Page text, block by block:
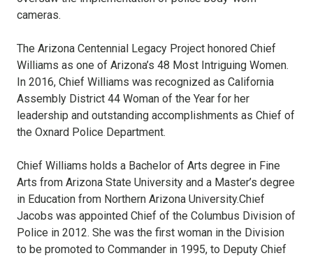
cameras.
The Arizona Centennial Legacy Project honored Chief
Williams as one of Arizona’s 48 Most Intriguing Women.
In 2016, Chief Williams was recognized as California
Assembly District 44 Woman of the Year for her
leadership and outstanding accomplishments as Chief of
the Oxnard Police Department.
Chief Williams holds a Bachelor of Arts degree in Fine
Arts from Arizona State University and a Master’s degree
in Education from Northern Arizona University.Chief
Jacobs was appointed Chief of the Columbus Division of
Police in 2012. She was the first woman in the Division
to be promoted to Commander in 1995, to Deputy Chief